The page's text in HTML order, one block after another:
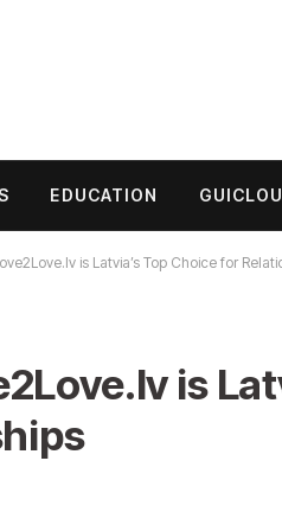
EDUCATION
is Latvia’s Top Choice for
is